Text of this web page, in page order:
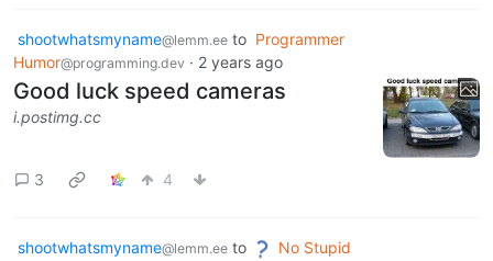
shootwhatsmyname@lemm.ee to Programmer
Humor@programming.dev · 2 years ago
Good luck speed cameras
i.postimg.cc
3 4
shootwhatsmyname@lemm.ee to
No Stupid